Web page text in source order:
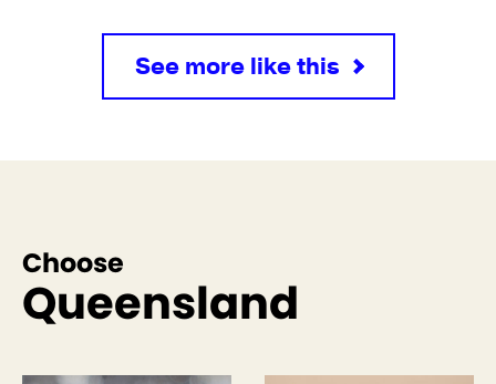
See more like this
Choose
Queensland